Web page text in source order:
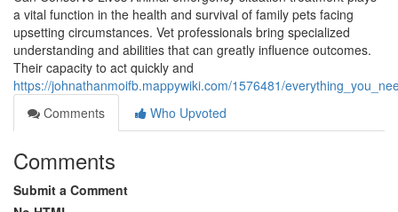
a vital function in the health and survival of family pets facing
upsetting circumstances. Vet professionals bring specialized
understanding and abilities that can greatly influence outcomes.
Their capacity to act quickly and
https://johnathanmoifb.mappywiki.com/1576481/
Comments
Who Upvoted
Comments
Submit a Comment